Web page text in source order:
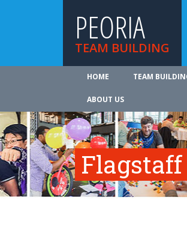
PEORIA
TEAM BUILDING
HOME TEAM
ABOUT US
Flagstaff